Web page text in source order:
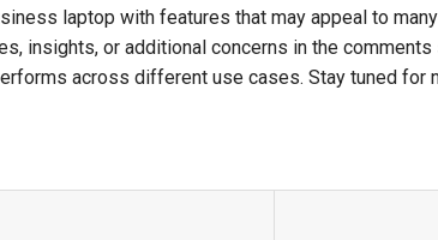
laptop with features that may appeal to
insights, or additional concerns in the
across different use cases. Stay tuned for